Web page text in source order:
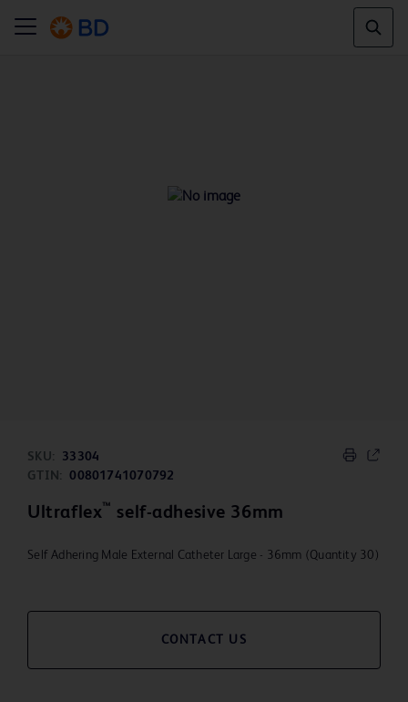
SKU:
33304
GTIN:
00801741070792
Ultraflex™ self-adhesive 36mm
Self Adhering Male External Catheter Large - 36mm (Quantity 30)
CONTACT US